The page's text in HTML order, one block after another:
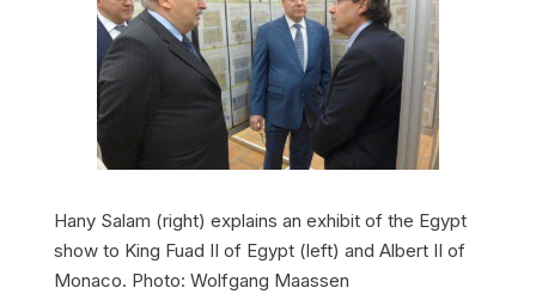
Hany Salam (right) explains an exhibit of the Egypt
show to King Fuad II of Egypt (left) and Albert II of
Monaco. Photo: Wolfgang Maassen